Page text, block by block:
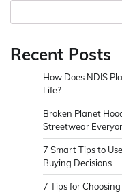
Recent Posts
How Does NDIS
Life?
Broken Planet
Streetwear
7 Smart Tips to
Buying Decisions
7 Tips for